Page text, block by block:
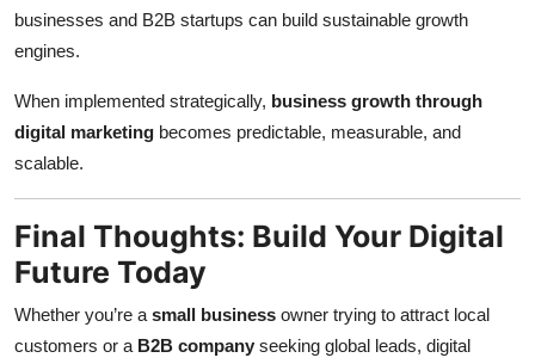
businesses and B2B startups can build sustainable growth
engines.
When implemented strategically, business growth through
digital marketing becomes predictable, measurable, and
scalable.
Final Thoughts: Build Your Digital
Future Today
Whether you’re a small business owner trying to attract local
customers or a B2B company seeking global leads, digital